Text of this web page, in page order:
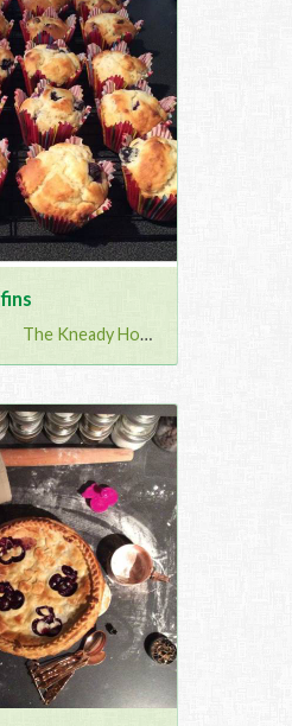
The Kneady Housewife